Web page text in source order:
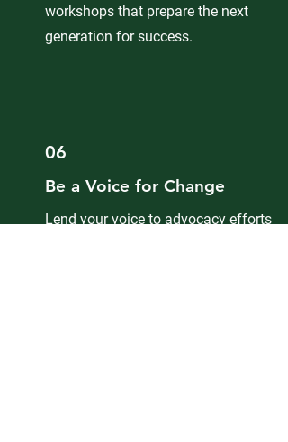
workshops that prepare the next
generation for success.
06
Be a Voice for Change
Lend your voice to advocacy efforts